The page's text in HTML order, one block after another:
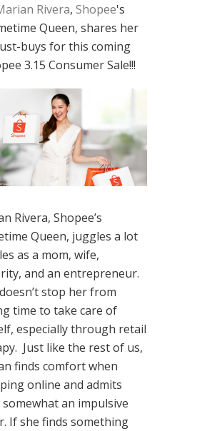
Rivera, Shopee's
Queen, shares her
buys for this coming
3.15 Consumer Sale!!!
Rivera, Shopee’s
Queen, juggles a lot
as a mom, wife,
and an entrepreneur.
stop her from
time to take care of
especially through retail
Just like the rest of us,
finds comfort when
online and admits
somewhat an impulsive
If she finds something